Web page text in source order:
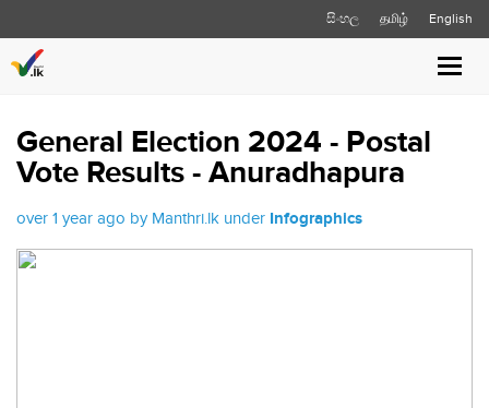
සිංහල தமிழ் English
General Election 2024 - Postal
Vote Results - Anuradhapura
over 1 year ago by Manthri.lk under Infographics